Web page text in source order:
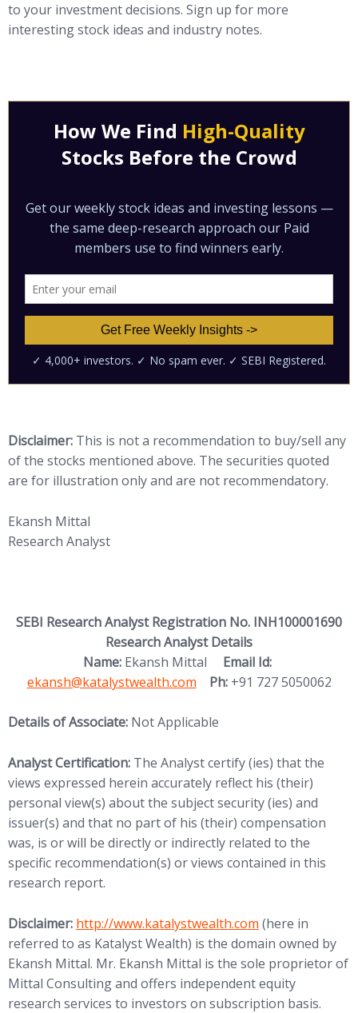
to your investment decisions. Sign up for more
interesting stock ideas and industry notes.
Disclaimer: This is not a recommendation to buy/sell any
of the stocks mentioned above. The securities quoted
are for illustration only and are not recommendatory.
Ekansh Mittal
Research Analyst
SEBI Research Analyst Registration No. INH100001690
Research Analyst Details
Name: Ekansh Mittal Email Id:
ekansh@katalystwealth.com
Ph:+91 727 5050062
Details of Associate: Not Applicable
Analyst Certification: The Analyst certify (ies) that the
views expressed herein accurately reflect his (their)
personal view(s) about the subject security (ies) and
issuer(s) and that no part of his (their) compensation
was, is or will be directly or indirectly related to the
specific recommendation(s) or views contained in this
research report.
Disclaimer: (opens in new tab)
http://www.katalystwealth.com (here in
referred to as Katalyst Wealth) is the domain owned by
Ekansh Mittal. Mr. Ekansh Mittal is the sole proprietor of
Mittal Consulting and offers independent equity
research services to investors on subscription basis.